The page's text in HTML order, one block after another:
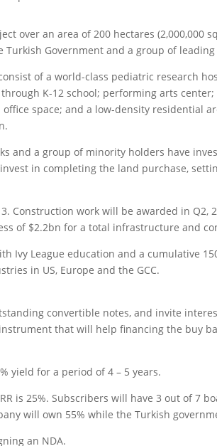
over an area of 200 hectares (2,000,000
Government and a group of
of a world-class pediatric research
K-12 school; performing arts
space; and a low-density residential
and a group of minority holders have
in completing the land purchase,
Construction work will be awarded in Q2,
of $2.2bn for a total infrastructure and
Ivy League education and a cumulative
in US, Europe and the GCC.
convertible notes, and invite
that will help financing the buy
yield for a period of 4 – 5 years.
is 25%. Subscribers will have 3 out of 7
will own 55% while the Turkish
an NDA.